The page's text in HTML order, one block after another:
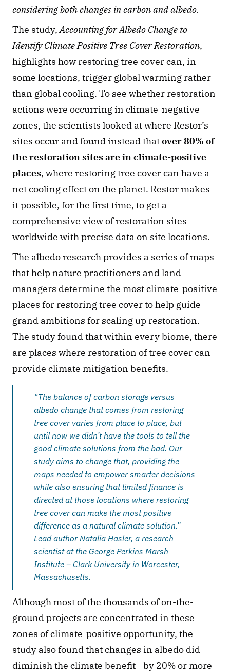
considering both changes in carbon and albedo.
The study, Accounting for Albedo Change to
Identify Climate Positive Tree Cover Restoration,
highlights how restoring tree cover can, in
some locations, trigger global warming rather
than global cooling. To see whether restoration
actions were occurring in climate-negative
zones, the scientists looked at where Restor’s
sites occur and found instead that over 80% of
the restoration sites are in climate-positive
places, where restoring tree cover can have a
net cooling effect on the planet. Restor makes
it possible, for the first time, to get a
comprehensive view of restoration sites
worldwide with precise data on site locations.
The albedo research provides a series of maps
that help nature practitioners and land
managers determine the most climate-positive
places for restoring tree cover to help guide
grand ambitions for scaling up restoration.
The study found that within every biome, there
are places where restoration of tree cover can
provide climate mitigation benefits.
“The balance of carbon storage versus
albedo change that comes from restoring
tree cover varies from place to place, but
until now we didn’t have the tools to tell the
good climate solutions from the bad. Our
study aims to change that, providing the
maps needed to empower smarter decisions
while also ensuring that limited finance is
directed at those locations where restoring
tree cover can make the most positive
difference as a natural climate solution.”
Lead author Natalia Hasler, a research
scientist at the George Perkins Marsh
Institute – Clark University in Worcester,
Massachusetts.
Although most of the thousands of on-the-
ground projects are concentrated in these
zones of climate-positive opportunity, the
study also found that changes in albedo did
diminish the climate benefit - by 20% or more